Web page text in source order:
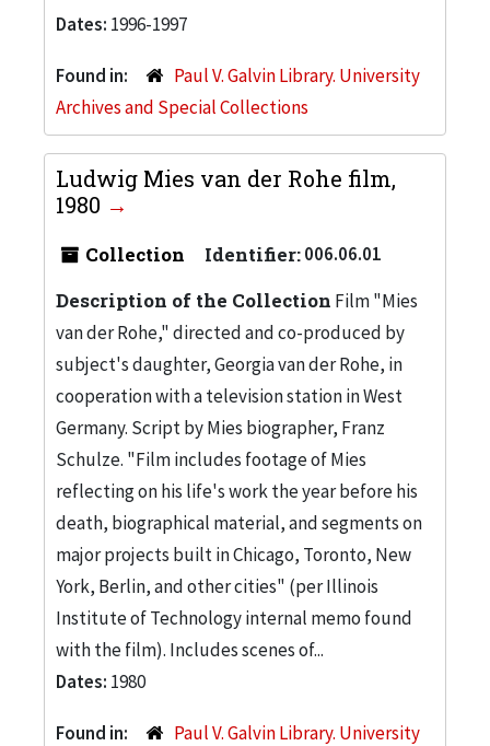
Dates: 1996-1997
Found in:
Paul V. Galvin Library. University
Archives and Special Collections
Ludwig Mies van der Rohe film,
1980
Collection Identifier:006.06.01
Description of the Collection Film "Mies
van der Rohe," directed and co-produced by
subject's daughter, Georgia van der Rohe, in
cooperation with a television station in West
Germany. Script by Mies biographer, Franz
Schulze. "Film includes footage of Mies
reflecting on his life's work the year before his
death, biographical material, and segments on
major projects built in Chicago, Toronto, New
York, Berlin, and other cities" (per Illinois
Institute of Technology internal memo found
with the film). Includes scenes of...
Dates: 1980
Found in:
Paul V. Galvin Library. University